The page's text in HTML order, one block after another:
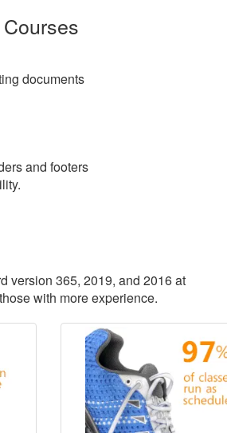
documents
and footers
version 365, 2019, and 2016 at
with more experience.